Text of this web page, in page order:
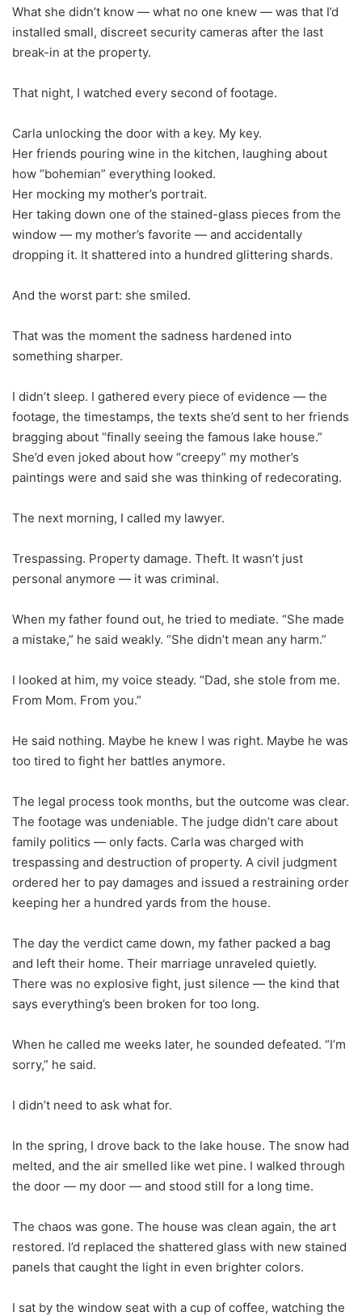
What she didn’t know — what no one knew — was that I’d
installed small, discreet security cameras after the last
break-in at the property.
That night, I watched every second of footage.
Carla unlocking the door with a key. My key.
Her friends pouring wine in the kitchen, laughing about
how “bohemian” everything looked.
Her mocking my mother’s portrait.
Her taking down one of the stained-glass pieces from the
window — my mother’s favorite — and accidentally
dropping it. It shattered into a hundred glittering shards.
And the worst part: she smiled.
That was the moment the sadness hardened into
something sharper.
I didn’t sleep. I gathered every piece of evidence — the
footage, the timestamps, the texts she’d sent to her friends
bragging about “finally seeing the famous lake house.”
She’d even joked about how “creepy” my mother’s
paintings were and said she was thinking of redecorating.
The next morning, I called my lawyer.
Trespassing. Property damage. Theft. It wasn’t just
personal anymore — it was criminal.
When my father found out, he tried to mediate. “She made
a mistake,” he said weakly. “She didn’t mean any harm.”
I looked at him, my voice steady. “Dad, she stole from me.
From Mom. From you.”
He said nothing. Maybe he knew I was right. Maybe he was
too tired to fight her battles anymore.
The legal process took months, but the outcome was clear.
The footage was undeniable. The judge didn’t care about
family politics — only facts. Carla was charged with
trespassing and destruction of property. A civil judgment
ordered her to pay damages and issued a restraining order
keeping her a hundred yards from the house.
The day the verdict came down, my father packed a bag
and left their home. Their marriage unraveled quietly.
There was no explosive fight, just silence — the kind that
says everything’s been broken for too long.
When he called me weeks later, he sounded defeated. “I’m
sorry,” he said.
I didn’t need to ask what for.
In the spring, I drove back to the lake house. The snow had
melted, and the air smelled like wet pine. I walked through
the door — my door — and stood still for a long time.
The chaos was gone. The house was clean again, the art
restored. I’d replaced the shattered glass with new stained
panels that caught the light in even brighter colors.
I sat by the window seat with a cup of coffee, watching the